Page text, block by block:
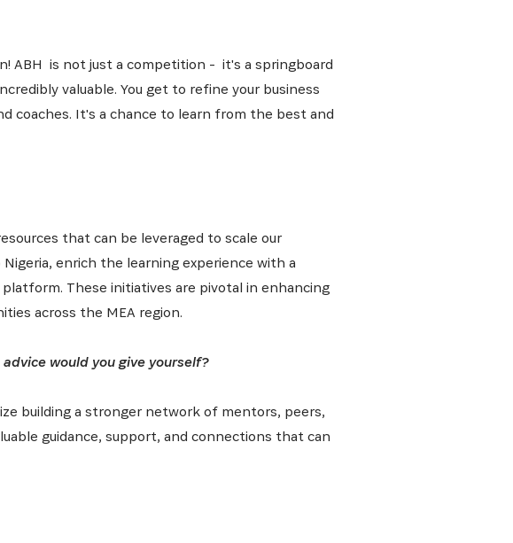
ABH is not just a competition - it's a springboard
valuable. You get to refine your business
coaches. It's a chance to learn from the best and
that can be leveraged to scale our
enrich the learning experience with a
These initiatives are pivotal in enhancing
across the MEA region.
would you give yourself?
building a stronger network of mentors, peers,
guidance, support, and connections that can